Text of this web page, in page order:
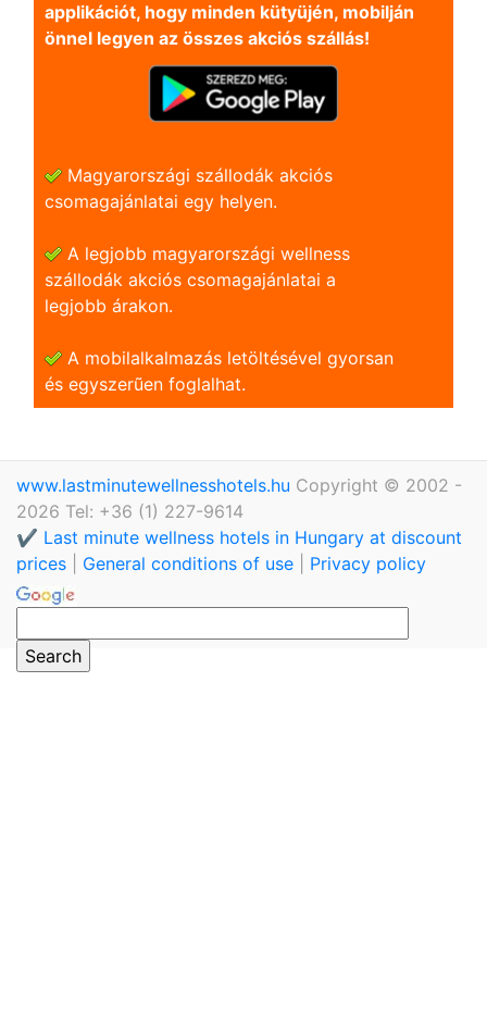
applikációt, hogy minden kütyüjén, mobilján
önnel legyen az összes akciós szállás!
Magyarországi szállodák akciós
csomagajánlatai egy helyen.
A legjobb magyarországi wellness
szállodák akciós csomagajánlatai a
legjobb árakon.
A mobilalkalmazás letöltésével gyorsan
és egyszerũen foglalhat.
www.lastminutewellnesshotels.hu Copyright © 2002 -
2026 Tel: +36 (1) 227-9614
✔️ Last minute wellness hotels in Hungary at discount
prices
General conditions of use Privacy policy